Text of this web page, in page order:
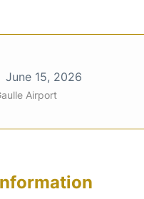
June 15, 2026
Airport